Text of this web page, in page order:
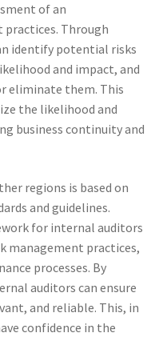
of an
practices. Through
identify potential risks
and impact, and
eliminate them. This
the likelihood and
business continuity and
regions is based on
and guidelines.
for internal auditors
management practices,
processes. By
auditors can ensure
and reliable. This, in
confidence in the